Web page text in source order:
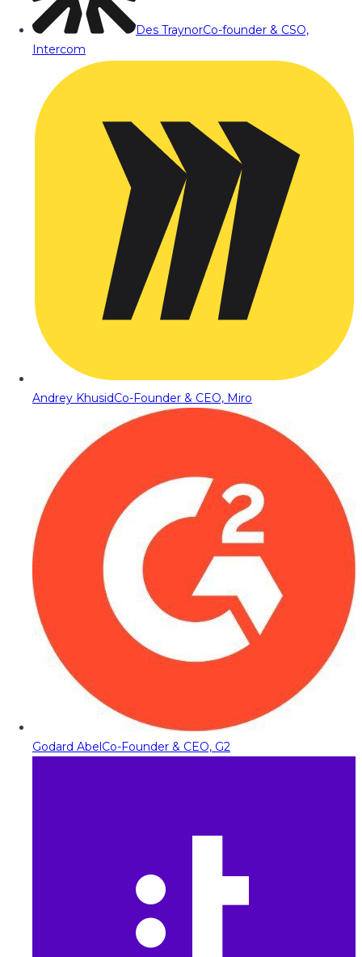
Des TraynorCo-founder & CSO,
Intercom
Andrey KhusidCo-Founder & CEO, Miro
Godard AbelCo-Founder & CEO, G2